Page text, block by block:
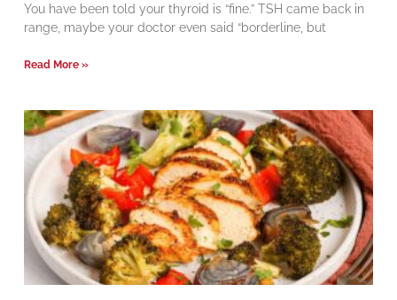
You have been told your thyroid is “fine.” TSH came back in
range, maybe your doctor even said “borderline, but
Read More »